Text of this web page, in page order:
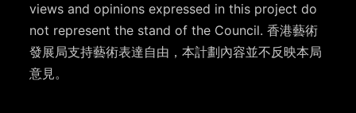
views and opinions expressed in this project do
not represent the stand of the Council. 香港藝術
發展局支持藝術表達自由，本計劃內容並不反映本局
意見。